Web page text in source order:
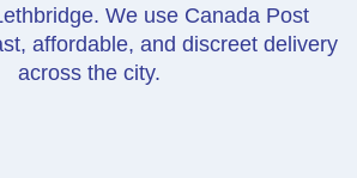
We use Canada Post
affordable, and discreet delivery
across the city.